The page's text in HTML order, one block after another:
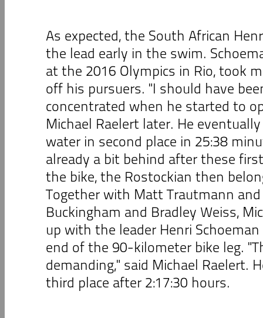
As expected, the South African
the lead early in the swim.
at the 2016 Olympics in Rio, took
off his pursuers. "I should have
concentrated when he started to
Michael Raelert later. He
water in second place in 25:38
already a bit behind after these
the bike, the Rostockian then
Together with Matt Trautmann
Buckingham and Bradley Weiss,
up with the leader Henri
end of the 90-kilometer bike leg.
demanding," said Michael Raelert.
third place after 2:17:30 hours.